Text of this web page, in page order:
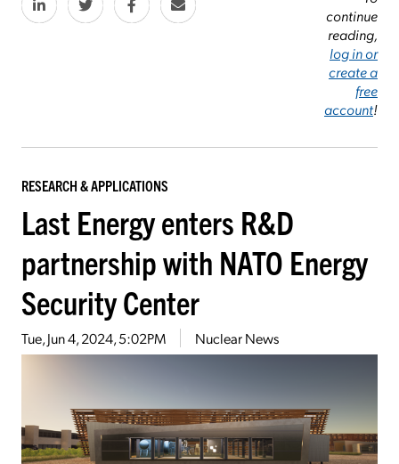
continue
reading,
log in or
create a
free
account!
RESEARCH & APPLICATIONS
Last Energy enters R&D
partnership with NATO Energy
Security Center
Tue, Jun 4, 2024, 5:02PM Nuclear News